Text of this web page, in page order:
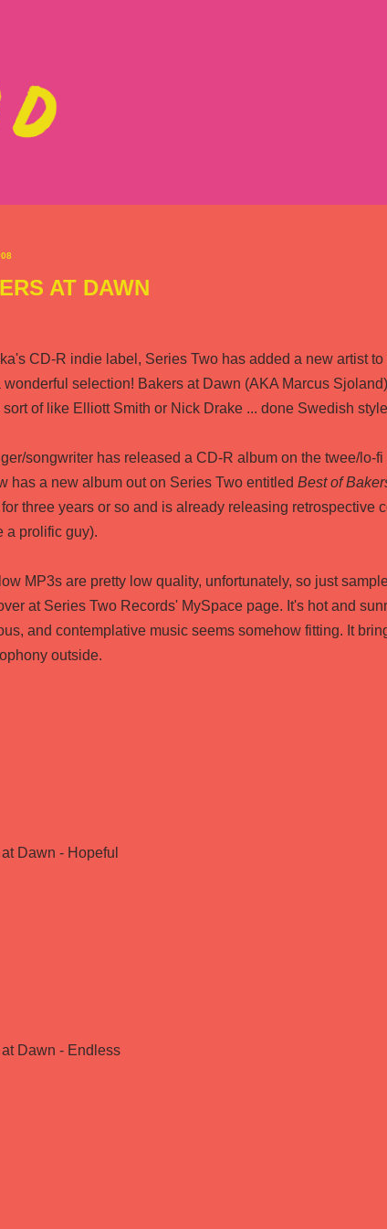
AT DAWN
CD-R indie label, Series Two has added a new artist
wonderful selection! Bakers at Dawn (AKA Marcus
of like Elliott Smith or Nick Drake ... done Swedish
songwriter has released a CD-R album on the twee/lo-
has a new album out on Series Two entitled Best of
three years or so and is already releasing retrospective
a prolific guy).
MP3s are pretty low quality, unfortunately, so just
at Series Two Records' MySpace page. It's hot and
and contemplative music seems somehow fitting. It
outside.
Dawn - Hopeful
Dawn - Endless